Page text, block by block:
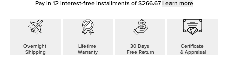
Pay in 12interest-free installments of $266.67 Learn more
Overnight
Shipping
Lifetime
Warranty
30 Days
Free Return
Certificate
& Appraisal